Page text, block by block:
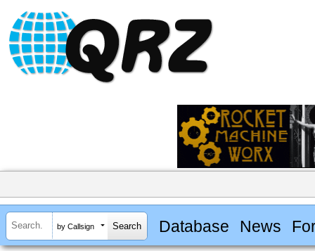
by Callsign Database News